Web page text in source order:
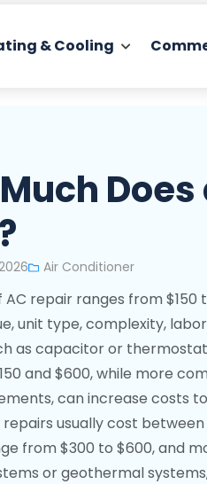
& Cooling
Air Conditioner
AC repair ranges from
unit type, complexity,
as capacitor or
and $600, while more
can increase costs
repairs usually cost
from $300 to $600, and
or geothermal